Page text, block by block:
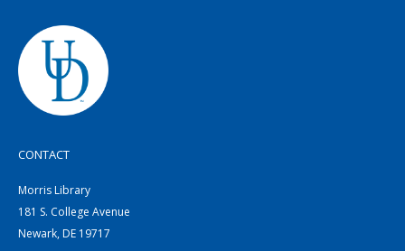
CONTACT
Morris Library
181 S. College Avenue
Newark, DE 19717